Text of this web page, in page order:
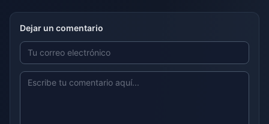
Dejar un comentario